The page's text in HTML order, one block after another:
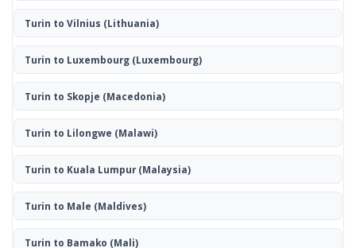
Turin to Vilnius (Lithuania)
Turin to Luxembourg(Luxembourg)
Turin to Skopje (Macedonia)
Turin to Lilongwe (Malawi)
Turin to Kuala Lumpur(Malaysia)
Turin to Male (Maldives)
Turin to Bamako (Mali)